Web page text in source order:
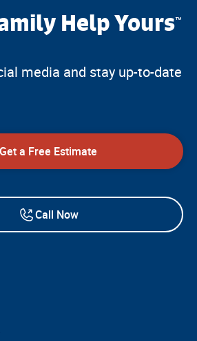
Help Yours™
media and stay up-to-date
Get a Free Estimate
Call Now